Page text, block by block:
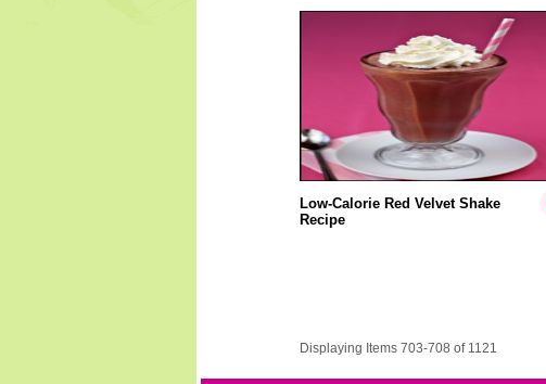
Low-Calorie Red Velvet Shake
Recipe
Displaying Items 703-708 of 1121